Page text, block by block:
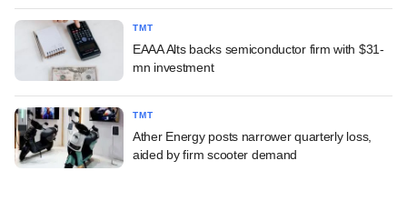
TMT
EAAA Alts backs semiconductor firm with $31-
mn investment
TMT
Ather Energy posts narrower quarterly loss,
aided by firm scooter demand